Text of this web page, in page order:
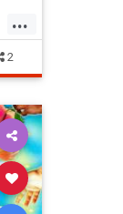
...
2